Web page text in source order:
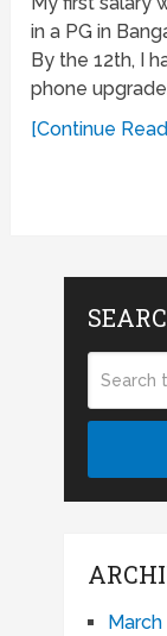
in a PG in
By the 12th, I
phone
[Continue